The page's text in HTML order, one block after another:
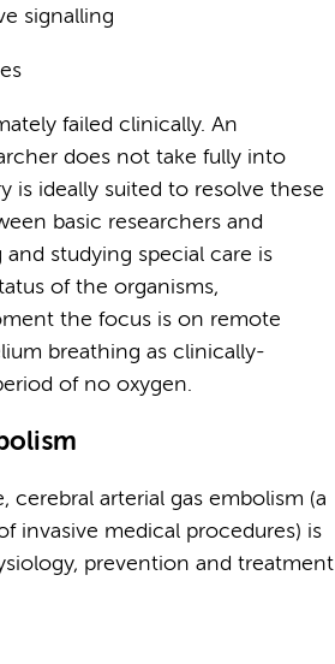
signalling
failed clinically. An
does not take fully into
ideally suited to resolve these
basic researchers and
studying special care is
of the organisms,
the focus is on remote
breathing as clinically-
of no oxygen.
arterial gas embolism (a
invasive medical procedures) is
prevention and treatment